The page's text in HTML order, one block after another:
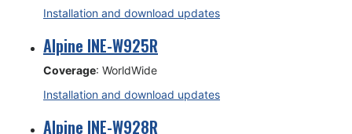
Installation and download updates
Alpine INE-W925R
Coverage: WorldWide
Installation and download updates
Alpine INE-W928R